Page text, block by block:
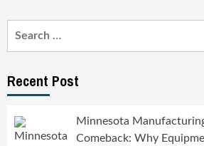
Recent Post
Minnesota
Comeback: Why